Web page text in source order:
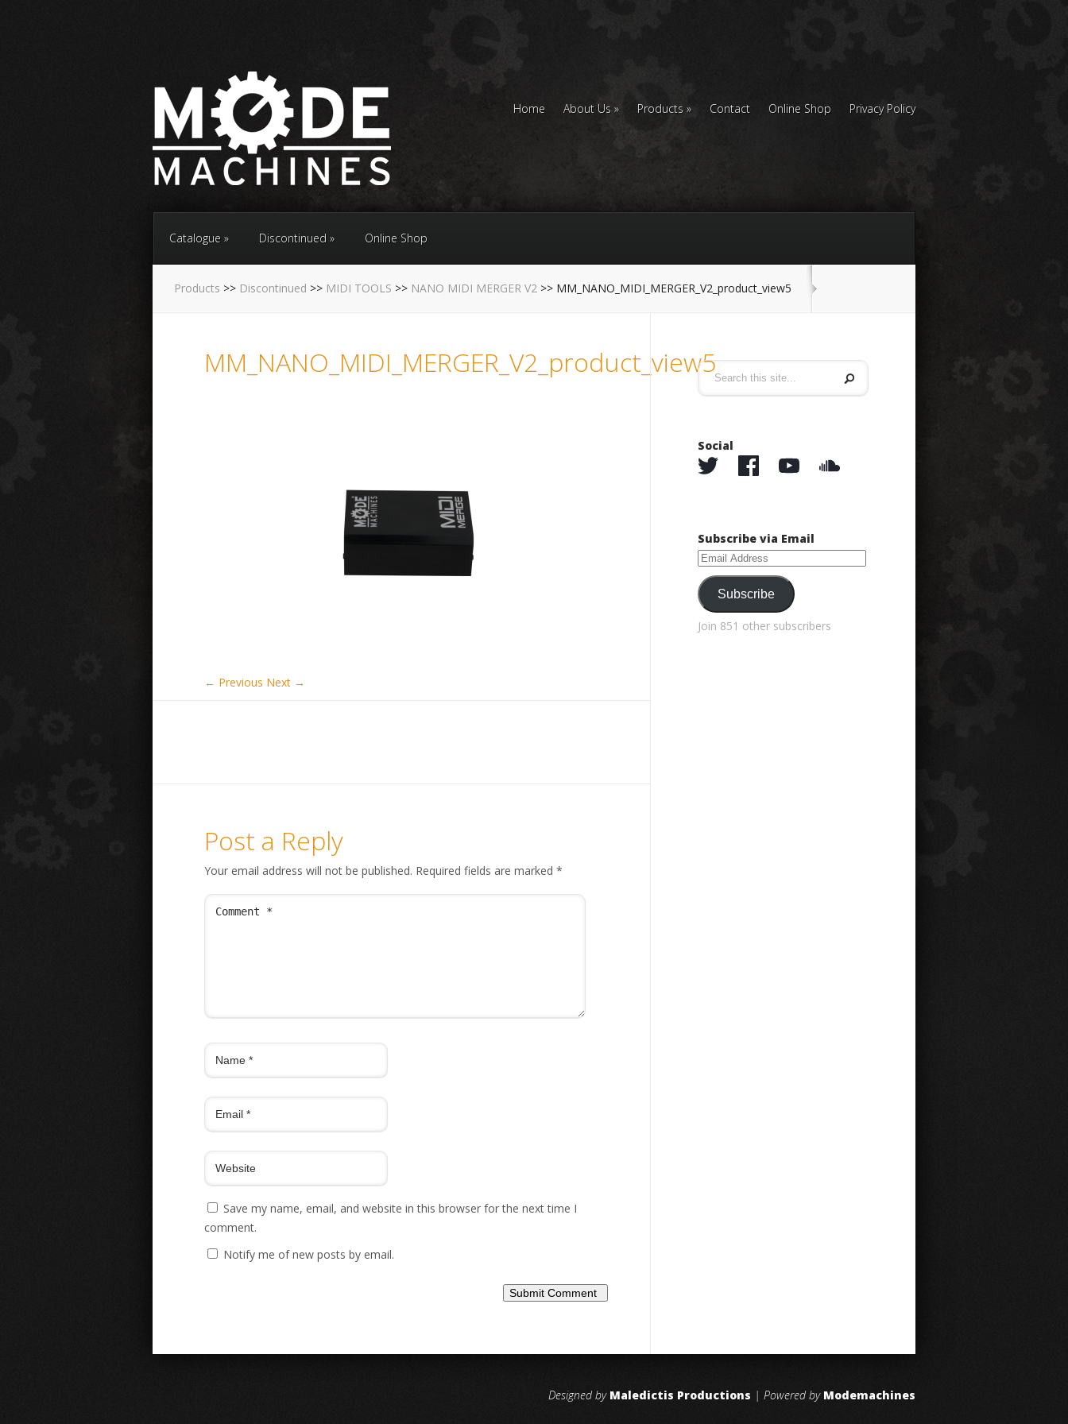
Home About Us Products Contact Online Shop Privacy Policy
Catalogue Discontinued Online Shop
Products >> Discontinued >> MIDI TOOLS >> NANO MIDI MERGER V2 >> MM_NANO_MIDI_MERGER_V2_product_view5
MM_NANO_MIDI_MERGER_V2_product_view5
← Previous Next →
Post a Reply
Your email address will not be published. Required fields are marked *
Save my name, email, and website in this browser for the next time I
comment.
Notify me of new posts by email.
Social
Subscribe via Email
Email
Address
Subscribe
Join 851 other subscribers
Designed by Maledictis Productions | Powered by Modemachines